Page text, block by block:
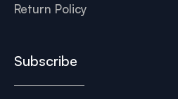
Return Policy
Subscribe